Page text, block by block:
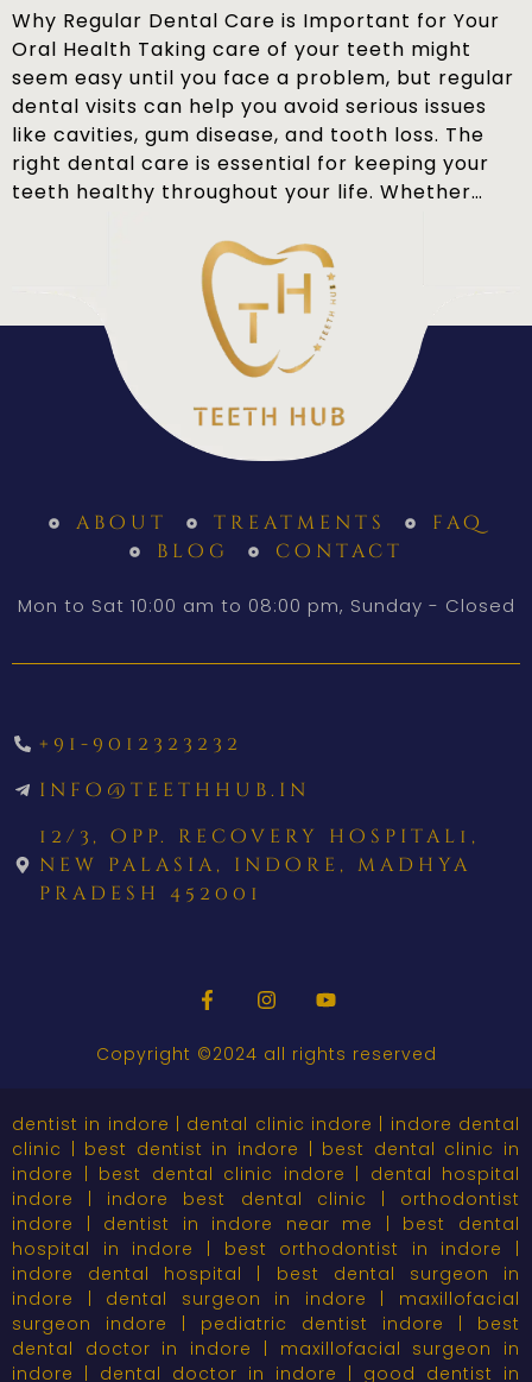
Why Regular Dental Care is Important for Your
Oral Health Taking care of your teeth might
seem easy until you face a problem, but regular
dental visits can help you avoid serious issues
like cavities, gum disease, and tooth loss. The
right dental care is essential for keeping your
teeth healthy throughout your life. Whether…
about treatments
faq
blog
contact
Mon to Sat 10:00 am to 08:00 pm, Sunday - Closed
+91-9012323232
info@teethhub.in
12/3, opp. recovery hospital1,
new palasia, indore, madhya
pradesh 452001
Copyright ©2024 all rights reserved
dentist in indore | dental clinic indore | indore dental
clinic | best dentist in indore | best dental clinic in
indore | best dental clinic indore | dental hospital
indore | indore best dental clinic | orthodontist
indore | dentist in indore near me | best dental
hospital in indore | best orthodontist in indore |
indore dental hospital | best dental surgeon in
indore | dental surgeon in indore | maxillofacial
surgeon indore | pediatric dentist indore | best
dental doctor in indore | maxillofacial surgeon in
indore | dental doctor in indore | good dentist in